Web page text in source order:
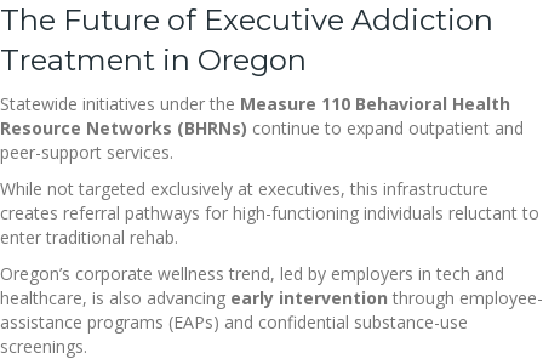
The Future of Executive Addiction
Treatment in Oregon
Statewide initiatives under the Measure 110 Behavioral Health
Resource Networks (BHRNs) continue to expand outpatient and
peer-support services.
While not targeted exclusively at executives, this infrastructure
creates referral pathways for high-functioning individuals reluctant to
enter traditional rehab.
Oregon’s corporate wellness trend, led by employers in tech and
healthcare, is also advancing early intervention through employee-
assistance programs (EAPs) and confidential substance-use
screenings.